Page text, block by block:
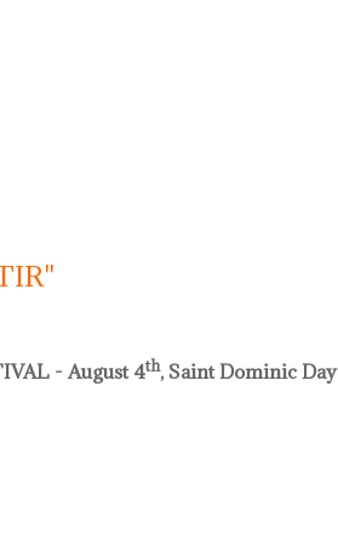
internacional de ceràmica
- August 4th, Saint Dominic Day